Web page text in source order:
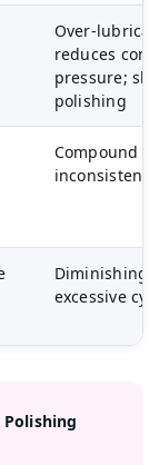
Over-
reduces
pressure;
polishing
Compound
inconsistent
Diminishing
excessive